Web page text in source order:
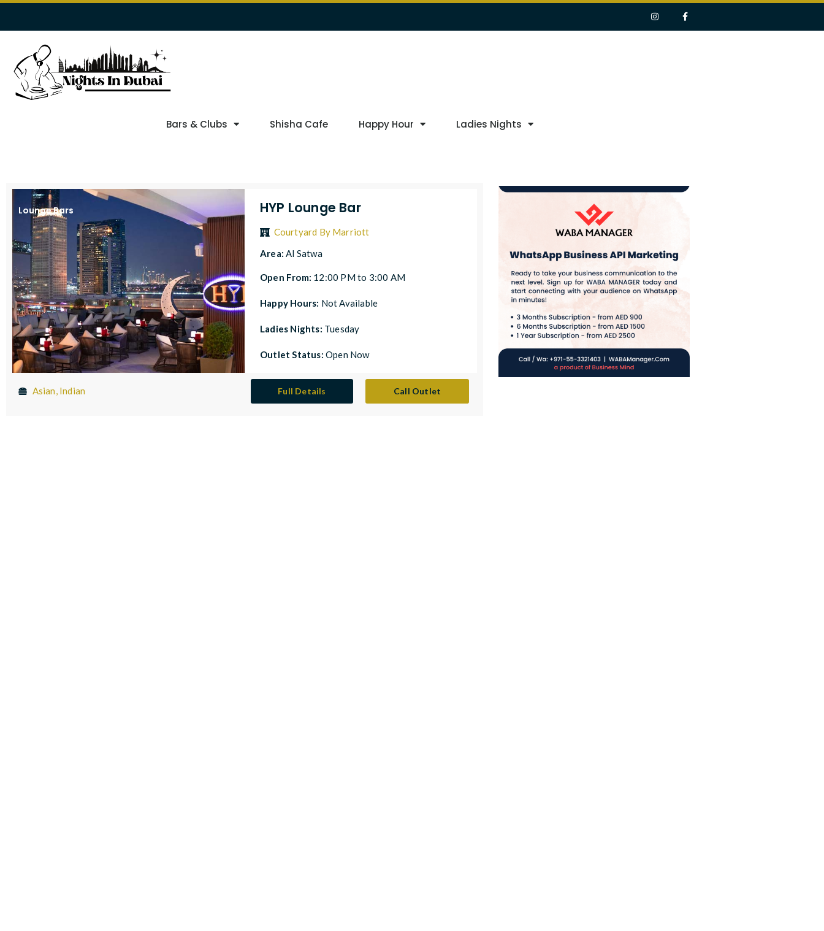
Bars & Clubs Shisha Cafe Happy Hour Ladies Nights
Lounge Bars HYP Lounge Bar
Courtyard By Marriott
Area:Al Satwa
Open From: 12:00 PM to 3:00 AM
Happy Hours: Not Available
Ladies Nights: Tuesday
Outlet Status: Open Now
Asian, Indian Full Details Call Outlet